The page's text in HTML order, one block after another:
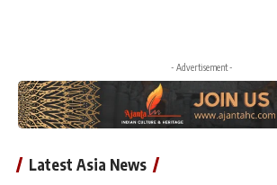
- Advertisement -
Latest Asia News